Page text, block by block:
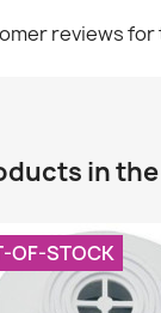
reviews
in
OF-STOCK